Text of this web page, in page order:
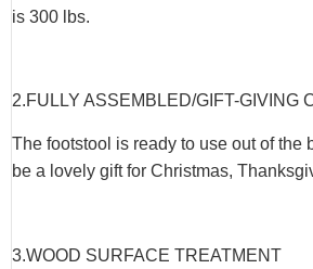
is 300 lbs.
2.FULLY ASSEMBLED/GIFT-GIVING
The footstool is ready to use out of the
be a lovely gift for Christmas,
3.WOOD SURFACE TREATMENT